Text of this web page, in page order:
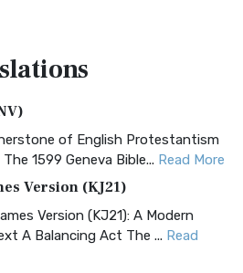
of English Protestantism
1599 Geneva Bible... Read More
Version (KJ21)
Version (KJ21): A Modern
A Balancing Act The ... Read